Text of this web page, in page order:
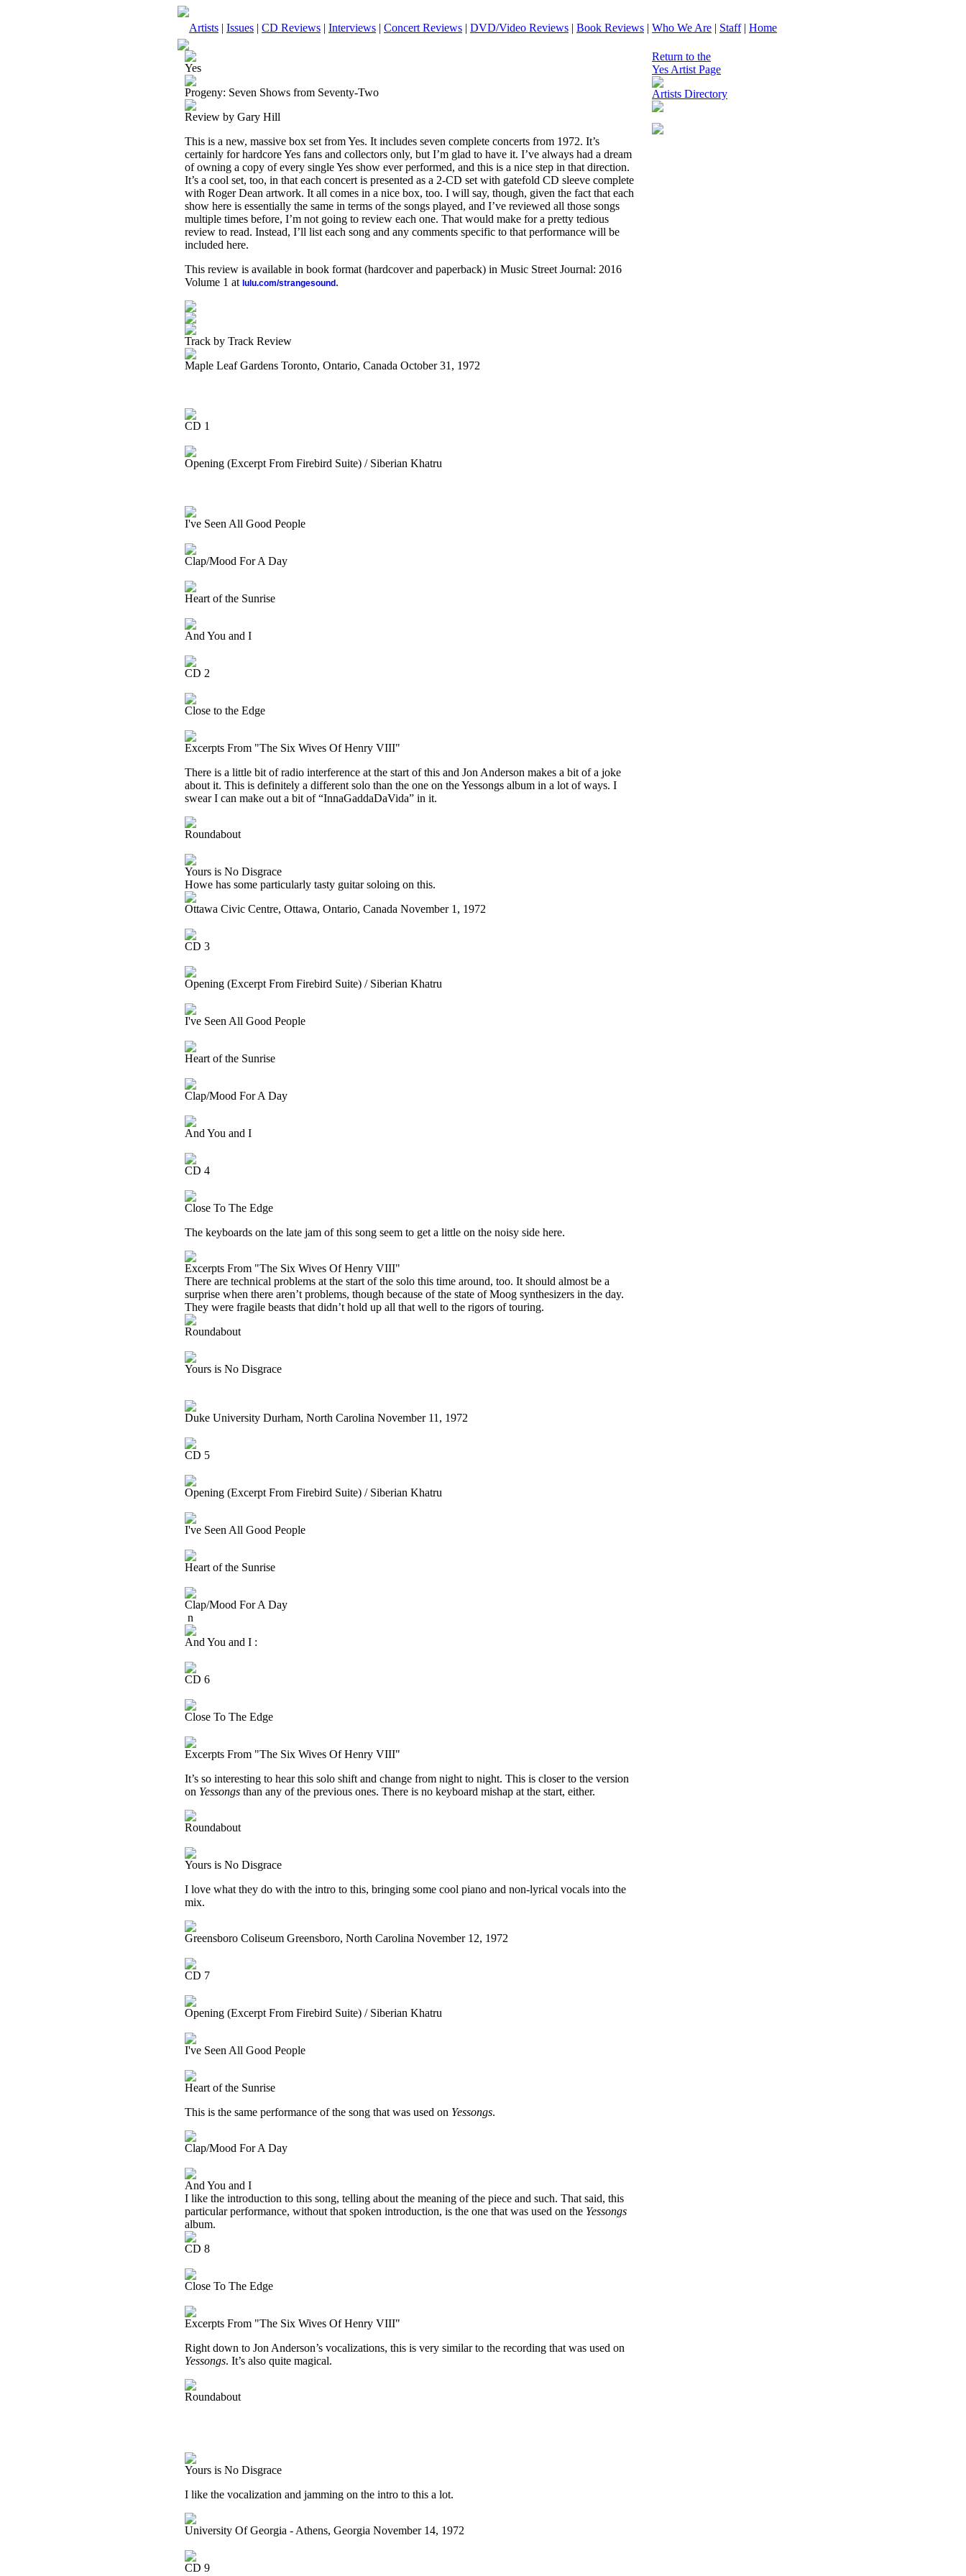
Artists | Issues | CD Reviews | Interviews | Concert Reviews | DVD/Video Reviews | Book Reviews | Who We Are | Staff| Home
Yes
Progeny: Seven Shows from Seventy-Two
Review by Gary Hill
This is a new, massive box set from Yes. It includes seven complete concerts from 1972. It’s
certainly for hardcore Yes fans and collectors only, but I’m glad to have it. I’ve always had a dream
of owning a copy of every single Yes show ever performed, and this is a nice step in that direction.
It’s a cool set, too, in that each concert is presented as a 2-CD set with gatefold CD sleeve complete
with Roger Dean artwork. It all comes in a nice box, too. I will say, though, given the fact that each
show here is essentially the same in terms of the songs played, and I’ve reviewed all those songs
multiple times before, I’m not going to review each one. That would make for a pretty tedious
review to read. Instead, I’ll list each song and any comments specific to that performance will be
included here.
This review is available in book format (hardcover and paperback) in Music Street Journal: 2016
Volume 1 at lulu.com/strangesound .
Track by Track Review
Maple Leaf Gardens Toronto, Ontario, Canada October 31, 1972
CD 1
Opening (Excerpt From Firebird Suite) / Siberian Khatru
I've Seen All Good People
Clap/Mood For A Day
Heart of the Sunrise
And You and I
CD 2
Close to the Edge
Excerpts From "The Six Wives Of Henry VIII"
There is a little bit of radio interference at the start of this and Jon Anderson makes a bit of a joke
about it. This is definitely a different solo than the one on the Yessongs album in a lot of ways. I
swear I can make out a bit of “InnaGaddaDaVida” in it.
Roundabout
Yours is No Disgrace
Howe has some particularly tasty guitar soloing on this.
Ottawa Civic Centre, Ottawa, Ontario, Canada November 1, 1972
CD 3
Opening (Excerpt From Firebird Suite) / Siberian Khatru
I've Seen All Good People
Heart of the Sunrise
Clap/Mood For A Day
And You and I
CD 4
Close To The Edge
The keyboards on the late jam of this song seem to get a little on the noisy side here.
Excerpts From "The Six Wives Of Henry VIII"
There are technical problems at the start of the solo this time around, too. It should almost be a
surprise when there aren’t problems, though because of the state of Moog synthesizers in the day.
They were fragile beasts that didn’t hold up all that well to the rigors of touring.
Roundabout
Yours is No Disgrace
Duke University Durham, North Carolina November 11, 1972
CD 5
Opening (Excerpt From Firebird Suite) / Siberian Khatru
I've Seen All Good People
Heart of the Sunrise
Clap/Mood For A Day
n
And You and I :
CD 6
Close To The Edge
Excerpts From "The Six Wives Of Henry VIII"
It’s so interesting to hear this solo shift and change from night to night. This is closer to the version
on Yessongs than any of the previous ones. There is no keyboard mishap at the start, either.
Roundabout
Yours is No Disgrace
I love what they do with the intro to this, bringing some cool piano and non-lyrical vocals into the
mix.
Greensboro Coliseum Greensboro, North Carolina November 12, 1972
CD 7
Opening (Excerpt From Firebird Suite) / Siberian Khatru
I've Seen All Good People
Heart of the Sunrise
This is the same performance of the song that was used on Yessongs.
Clap/Mood For A Day
And You and I
I like the introduction to this song, telling about the meaning of the piece and such. That said, this
particular performance, without that spoken introduction, is the one that was used on the Yessongs
album.
CD 8
Close To The Edge
Excerpts From "The Six Wives Of Henry VIII"
Right down to Jon Anderson’s vocalizations, this is very similar to the recording that was used on
Yessongs. It’s also quite magical.
Roundabout
Yours is No Disgrace
I like the vocalization and jamming on the intro to this a lot.
University Of Georgia - Athens, Georgia November 14, 1972
CD 9
Return to the
Yes Artist Page
Artists Directory